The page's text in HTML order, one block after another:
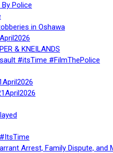
By Police
in Oshawa
& KNEILANDS
#itsTime #FilmThePolice
Arrest, Family Dispute,